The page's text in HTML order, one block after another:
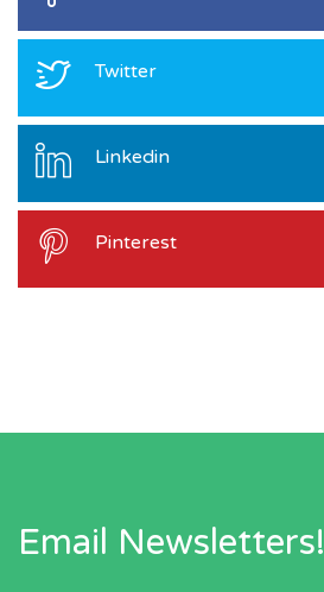
Twitter
Linkedin
Pinterest
Email Newsletters!